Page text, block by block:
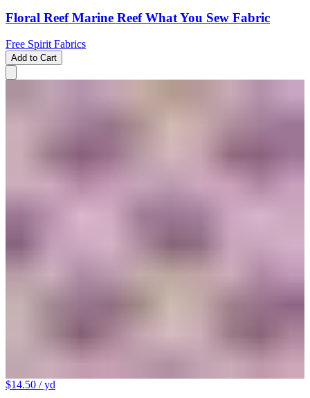
Floral Reef Marine Reef What You Sew Fabric
Free Spirit Fabrics
Add to Cart
$14.50 / yd